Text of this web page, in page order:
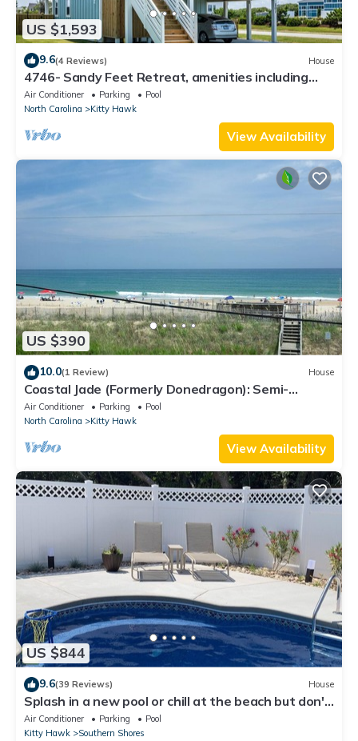
US $1,593
9.6(4 Reviews) House
4746- Sandy Feet Retreat, amenities including
Elevator, Private Pool, Hot Tub, Game Room, and
more
Air Conditioner Parking
Pool
North Carolina
Kitty Hawk
View Availability
US $390
10.0(1 Review) House
Coastal Jade (Formerly Donedragon): Semi-
oceanfront, Shared Pool & Spa
Air Conditioner Parking
Pool
North Carolina
Kitty Hawk
View Availability
US $844
9.6(39 Reviews) House
Splash in a new pool or chill at the beach but don't
sit in Traffic!
Air Conditioner Parking
Pool
Kitty Hawk
Southern Shores